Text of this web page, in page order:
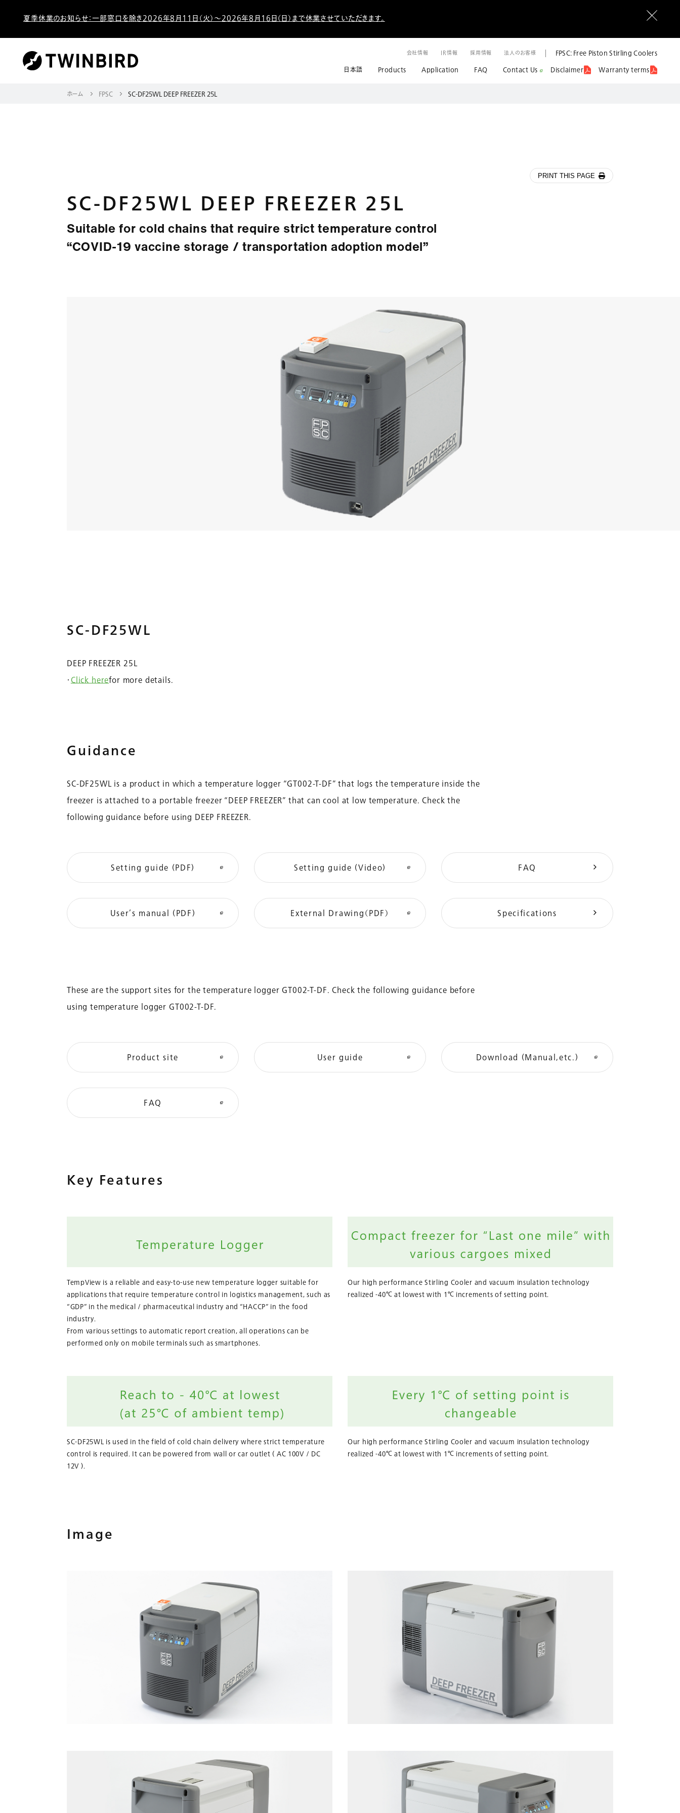
夏季休業のお知らせ：一部窓口を除き2026年8月11日（火）～2026年8月16日（日）まで休業させていただきます。
会社情報 IR情報 採用情報 法人のお客様
FPSC: Free Piston Stirling Coolers
日本語
Products Application FAQ Contact Us Disclaimer Warranty terms
ホーム FPSC SC-DF25WL DEEP FREEZER 25L
PRINT THIS PAGE
SC-DF25WL DEEP FREEZER 25L
Suitable for cold chains that require strict temperature control
“COVID-19 vaccine storage / transportation adoption model”
SC-DF25WL
DEEP FREEZER 25L
・ Click herefor more details.
Guidance
SC-DF25WL is a product in which a temperature logger “GT002-T-DF” that logs the temperature inside the
freezer is attached to a portable freezer “DEEP FREEZER” that can cool at low temperature. Check the
following guidance before using DEEP FREEZER.
Setting guide (PDF) Setting guide (Video) FAQ
User’s manual (PDF) External Drawing（PDF） Specifications
These are the support sites for the temperature logger GT002-T-DF. Check the following guidance before
using temperature logger GT002-T-DF.
Product site User guide Download (Manual,etc.)
FAQ
Key Features
TempView is a reliable and easy-to-use new temperature logger suitable for
applications that require temperature control in logistics management, such as
“GDP” in the medical / pharmaceutical industry and “HACCP” in the food
industry.
From various settings to automatic report creation, all operations can be
performed only on mobile terminals such as smartphones.
Our high performance Stirling Cooler and vacuum insulation technology
realized -40℃ at lowest with 1℃ increments of setting point.
SC-DF25WL is used in the field of cold chain delivery where strict temperature
control is required. It can be powered from wall or car outlet ( AC 100V / DC
12V ).
Our high performance Stirling Cooler and vacuum insulation technology
realized -40℃ at lowest with 1℃ increments of setting point.
Image